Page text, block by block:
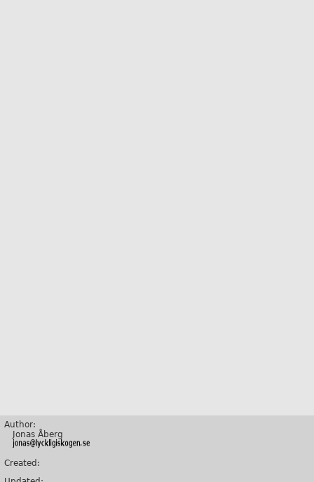
Author:
Jonas Åberg
Created: